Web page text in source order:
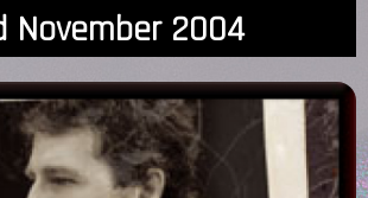
November 2004